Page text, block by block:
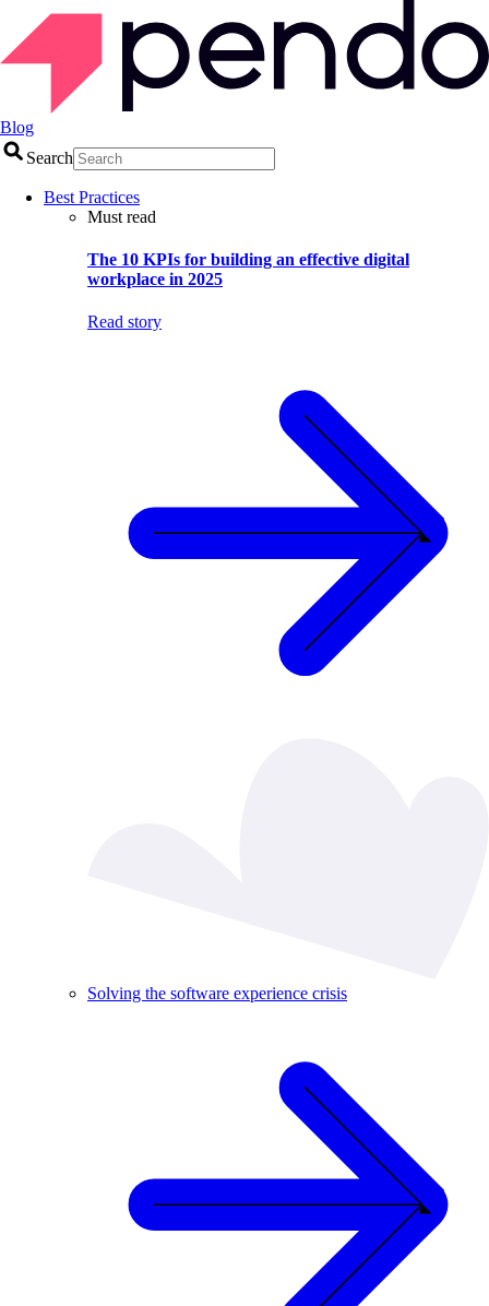
Blog
Search
Best Practices
Must read
The 10 KPIs for building an effective digital
workplace in 2025
Read story
Solving the software experience crisis